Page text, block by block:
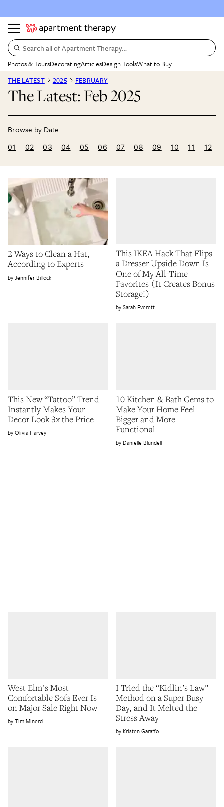
Search all of Apartment Therapy…
Photos & ToursDecoratingArticlesDesign ToolsWhat to Buy
THE LATEST
2025 FEBRUARY
The Latest: Feb 2025
01 02 03 04 05 06 07 08 09 10 11 12
2 Ways to Clean a Hat,
According to Experts
Jennifer Billock
This IKEA Hack That Flips
a Dresser Upside Down Is
One of My All-Time
Favorites (It Creates Bonus
Storage!)
Sarah Everett
This New “Tattoo” Trend
Instantly Makes Your
Decor Look 3x the Price
Olivia Harvey
10 Kitchen & Bath Gems to
Make Your Home Feel
Bigger and More
Functional
Danielle Blundell
West Elm's Most
Comfortable Sofa Ever Is
on Major Sale Right Now
Tim Minerd
I Tried the “Kidlin’s Law”
Method on a Super Busy
Day, and It Melted the
Stress Away
Kristen Garaffo